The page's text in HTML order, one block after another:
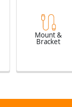
Mount &
Bracket